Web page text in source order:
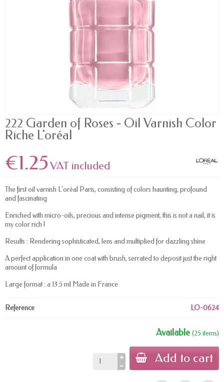
222 Garden of Roses - Oil Varnish Color
Riche L'oréal
€1.25VAT included
The first oil varnish L'oréal Paris, consisting of colors haunting, profound
and fascinating
Enriched with micro-oils, precious and intense pigment, this is not a nail, it is
my color rich !
Results : Rendering sophisticated, lens and multiplied for dazzling shine
A perfect application in one coat with brush, serrated to deposit just the right
amount of formula
Large format : a 13.5 ml Made in France
Reference LO-0624
Available (25 items)
Add to cart